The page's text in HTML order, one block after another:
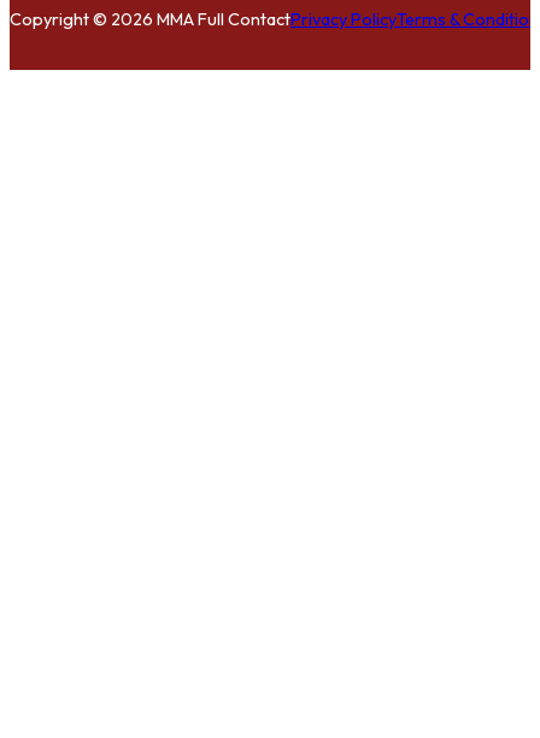
Copyright © 2026 MMA Full ContactPrivacy PolicyTerms &